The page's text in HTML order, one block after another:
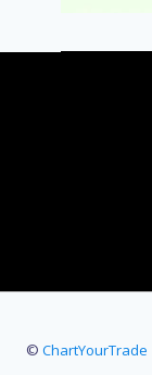
© ChartYourTrade